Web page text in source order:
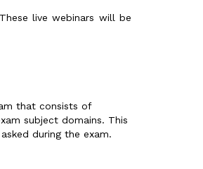
live webinars will be
that consists of
subject domains. This
during the exam.